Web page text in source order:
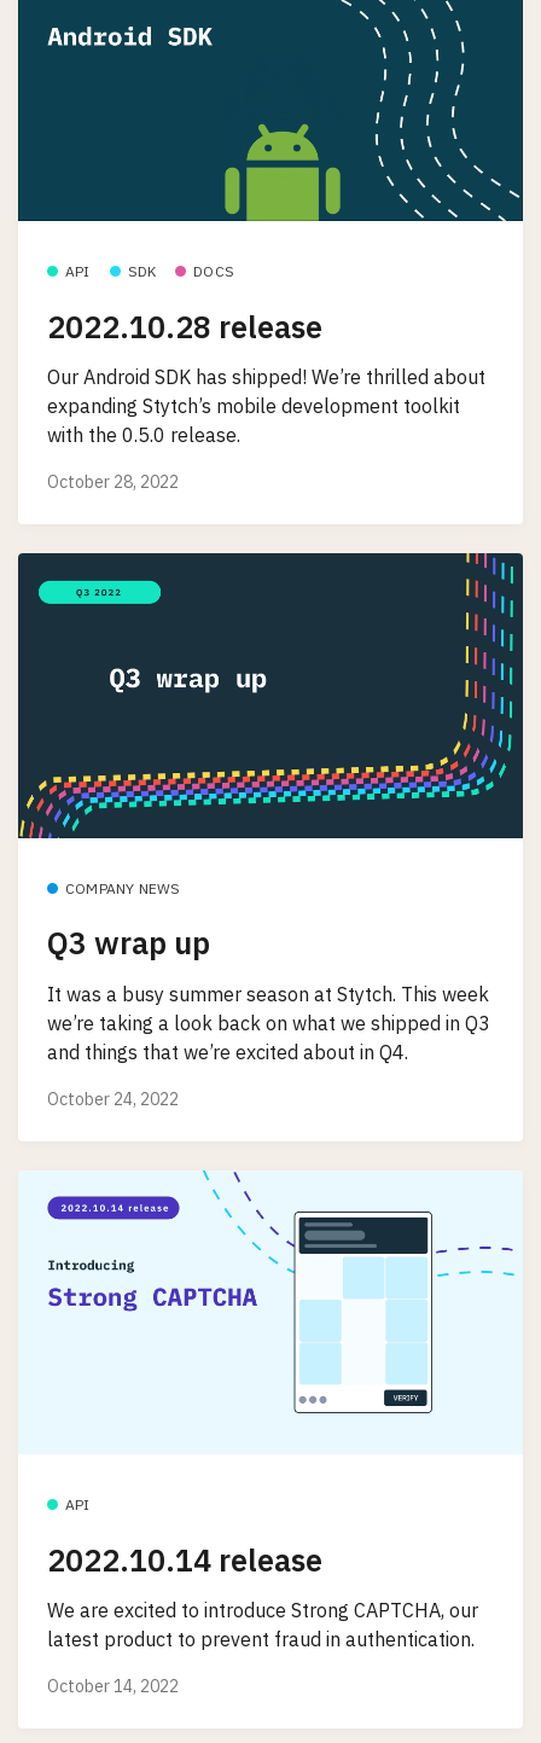
API SDK DOCS
2022.10.28 release
Our Android SDK has shipped! We’re thrilled about
expanding Stytch’s mobile development toolkit
with the 0.5.0 release.
October 28, 2022
COMPANY NEWS
Q3 wrap up
It was a busy summer season at Stytch. This week
we’re taking a look back on what we shipped in Q3
and things that we’re excited about in Q4.
October 24, 2022
API
2022.10.14 release
We are excited to introduce Strong CAPTCHA, our
latest product to prevent fraud in authentication.
October 14, 2022